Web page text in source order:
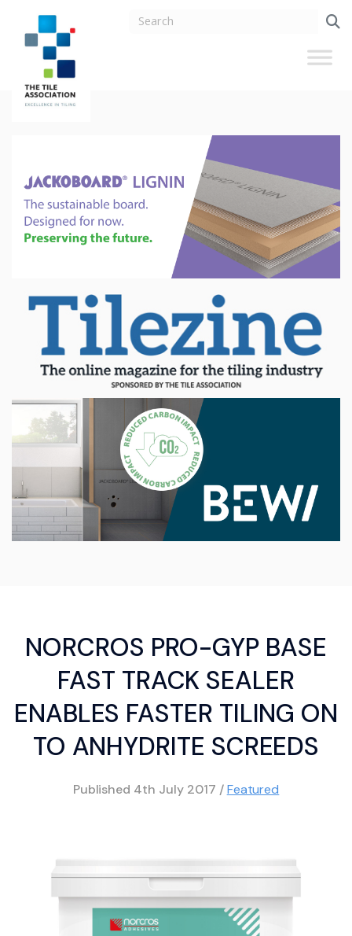
NORCROS PRO-GYP BASE
FAST TRACK SEALER
ENABLES FASTER TILING ON
TO ANHYDRITE SCREEDS
Published 4th July 2017 /Featured